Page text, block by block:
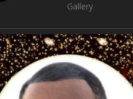
Gallery